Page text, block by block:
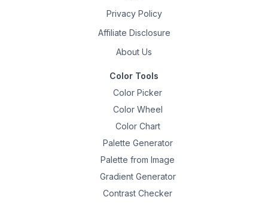
Privacy Policy
Affiliate Disclosure
About Us
Color Tools
Color Picker
Color Wheel
Color Chart
Palette Generator
Palette from Image
Gradient Generator
Contrast Checker